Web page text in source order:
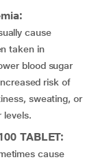
cause
taken in
blood sugar
risk of
sweating, or
levels.
TABLET:
cause